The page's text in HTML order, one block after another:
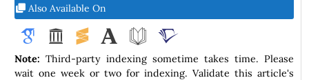
Also Available On
Note: Third-party indexing sometime takes time. Please
wait one week or two for indexing. Validate this article's